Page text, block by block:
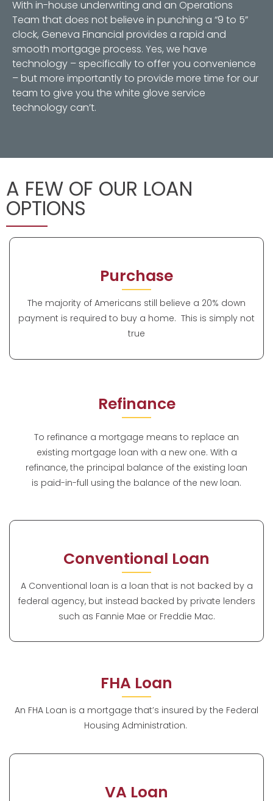
With in-house underwriting and an Operations
Team that does not believe in punching a “9 to 5”
clock, Geneva Financial provides a rapid and
smooth mortgage process. Yes, we have
technology – specifically to offer you convenience
– but more importantly to provide more time for our
team to give you the white glove service
technology can’t.
A FEW OF OUR LOAN
OPTIONS
Purchase
The majority of Americans still believe a 20% down
payment is required to buy a home. This is simply not
true
Refinance
To refinance a mortgage means to replace an
existing mortgage loan with a new one. With a
refinance, the principal balance of the existing loan
is paid-in-full using the balance of the new loan.
Conventional Loan
A Conventional loan is a loan that is not backed by a
federal agency, but instead backed by private lenders
such as Fannie Mae or Freddie Mac.
FHA Loan
An FHA Loan is a mortgage that’s insured by the Federal
Housing Administration.
VA Loan